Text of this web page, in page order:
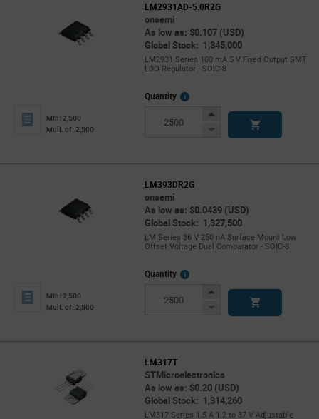
LM2931AD-5.0R2G
onsemi
As low as: $0.107 (USD)
Global Stock: 1,345,000
LM2931 Series 100 mA 5 V Fixed Output SMT
LDO Regulator - SOIC-8
Min: 2,500
Mult. of: 2,500
Quantity
More
Increase
Decrease
LM393DR2G
onsemi
As low as: $0.0439 (USD)
Global Stock: 1,327,500
LM Series 36 V 250 nA Surface Mount Low
Offset Voltage Dual Comparator - SOIC-8
Min: 2,500
Mult. of: 2,500
Quantity
More
Increase
Decrease
LM317T
STMicroelectronics
As low as: $0.20 (USD)
Global Stock: 1,314,260
LM317 Series 1.5 A 1.2 to 37 V Adjustable